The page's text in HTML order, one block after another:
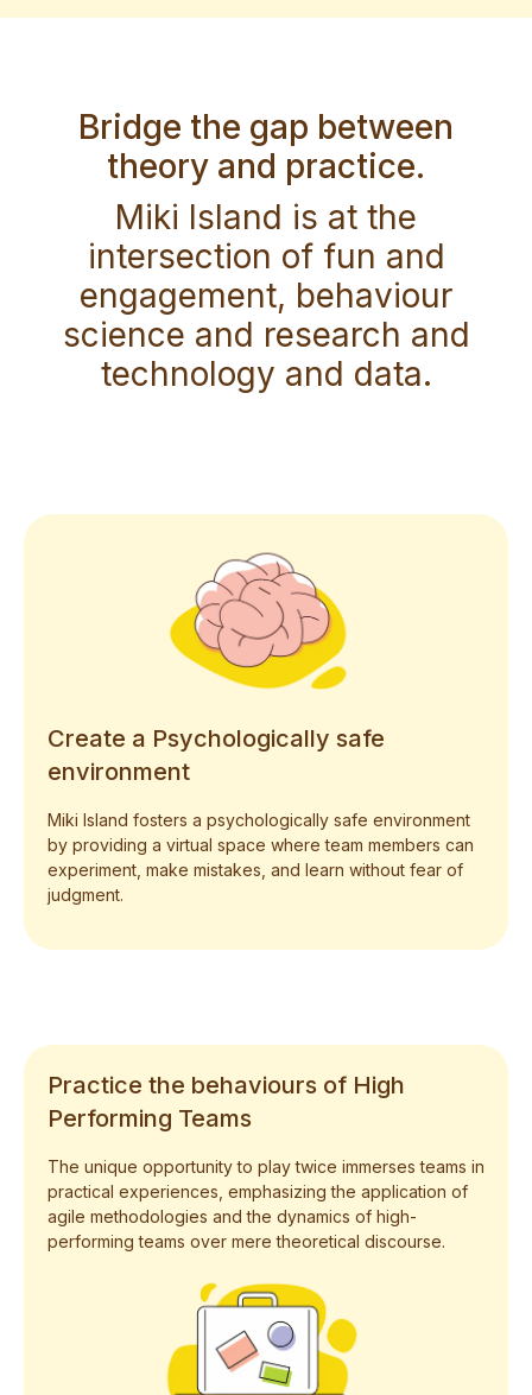
Bridge the gap between
theory and practice.
Miki Island is at the
intersection of fun and
engagement, behaviour
science and research and
technology and data.
Create a Psychologically safe
environment
Miki Island fosters a psychologically safe environment
by providing a virtual space where team members can
experiment, make mistakes, and learn without fear of
judgment.
Practice the behaviours of High
Performing Teams
The unique opportunity to play twice immerses teams in
practical experiences, emphasizing the application of
agile methodologies and the dynamics of high-
performing teams over mere theoretical discourse.